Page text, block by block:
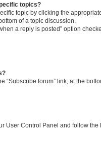
topics?
topic by clicking the
of a topic discussion.
a reply is posted” option
“Subscribe forum” link, at the
User Control Panel and follow